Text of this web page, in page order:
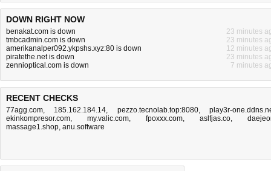
DOWN RIGHT NOW
benakat.com is down
23 minutes
tmbcadmin.com is down
23 minutes
amerikanalper092.ykpshs.xyz:80 is down
12 minutes
piratethe.net is down
23 minutes
zennioptical.com is down
7 minutes
RECENT CHECKS
77agg.com, 185.162.184.14, pezzo.tecnolab.top:8080,play3r-
ekinkompresor.com, my.valic.com, fpoxxx.com, aslfjas.co,
massage1.shop, anu.software